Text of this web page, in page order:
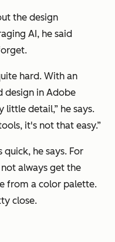
the design
AI, he said
hard. With an
design in Adobe
little detail,” he says.
it's not that easy.”
he says. For
always get the
from a color palette.
close.